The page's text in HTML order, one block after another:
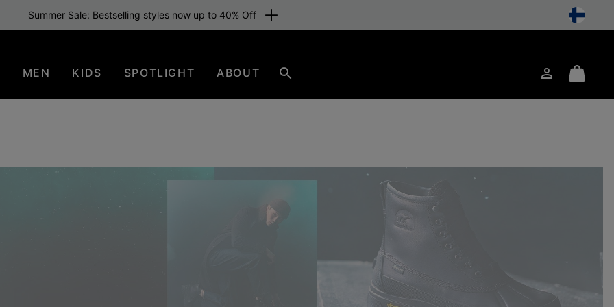
Free shipping for members or from €80. Join now
MEN KIDS SPOTLIGHT ABOUT Login
Mini